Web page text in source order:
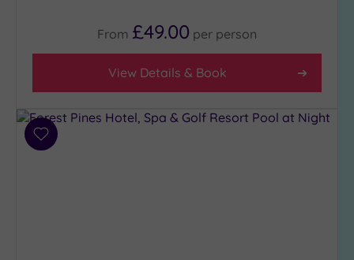
From £49.00 per person
View Details & Book
Add